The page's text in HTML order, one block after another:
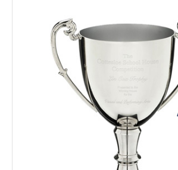
TROPHIES & AWARDS
MEDALS & RIBBONS
BADGES
CORPORATE
DANCE
NEXT DAY TROPHIES &
MEDALS
SCHOOLS